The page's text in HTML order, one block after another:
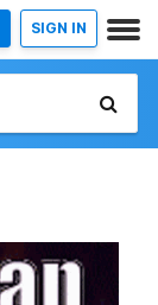
SIGN IN